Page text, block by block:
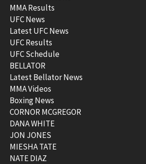
MMA Results
UFC News
Latest UFC News
UFC Results
UFC Schedule
BELLATOR
Latest Bellator News
MMA Videos
Boxing News
CORNOR MCGREGOR
DANA WHITE
JON JONES
MIESHA TATE
NATE DIAZ